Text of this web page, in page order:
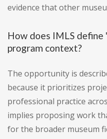
evidence that other
How does IMLS define
program context?
The opportunity is
because it prioritizes
professional practice
implies proposing work
for the broader museum